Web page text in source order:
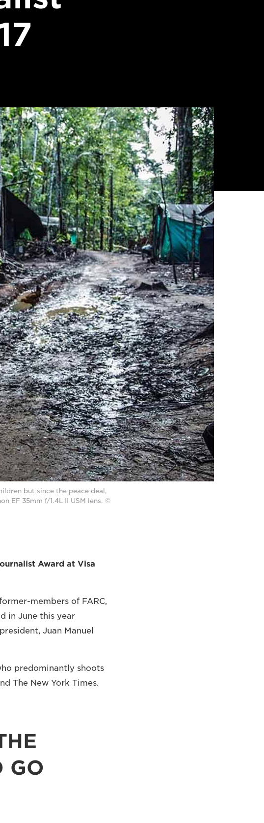
but since the peace deal,
EF 35mm f/1.4L II USM lens. ©
Award at Visa
members of FARC,
in June this year
Juan Manuel
predominantly shoots
The New York Times.
GO